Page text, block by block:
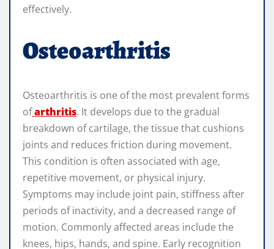
effectively.
Osteoarthritis
Osteoarthritis is one of the most prevalent forms
ofarthritis. It develops due to the gradual
breakdown of cartilage, the tissue that cushions
joints and reduces friction during movement.
This condition is often associated with age,
repetitive movement, or physical injury.
Symptoms may include joint pain, stiffness after
periods of inactivity, and a decreased range of
motion. Commonly affected areas include the
knees, hips, hands, and spine. Early recognition